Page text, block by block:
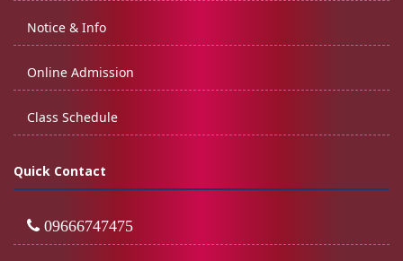
Notice & Info
Online Admission
Class Schedule
Quick Contact
09666747475